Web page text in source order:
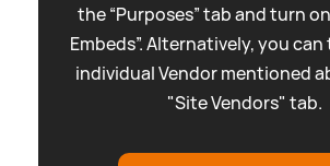
the “Purposes” tab and turn
Embeds”. Alternatively, you
individual Vendor mentioned
"Site Vendors" tab.